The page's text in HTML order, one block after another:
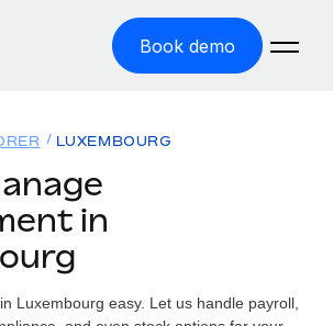
Book demo
LUXEMBOURG
in
Luxembourg easy. Let us handle payroll,